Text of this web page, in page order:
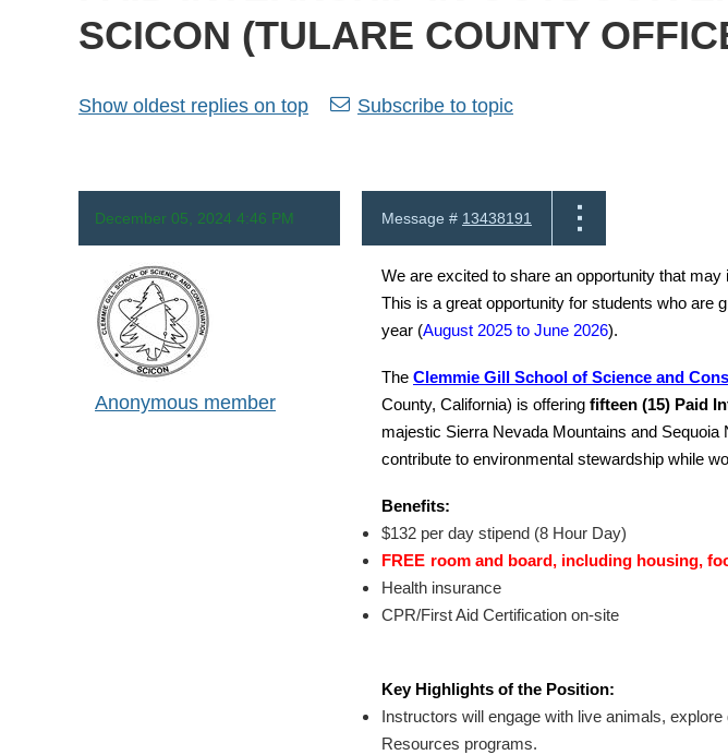
SCICON (TULARE COUNTY
Show oldest replies on top Subscribe to topic
December 05, 2024 4:46 PM Message # 13438191
Anonymous member
We are excited to share an opportunity that
This is a great opportunity for students who are
year (August 2025 to June 2026).
The Clemmie Gill School of Science and
County, California) is offering fifteen (15) Paid
majestic Sierra Nevada Mountains and
contribute to environmental stewardship while
Benefits:
$132 per day stipend (8 Hour Day)
FREE room and board, including housing,
Health insurance
CPR/First Aid Certification on-site
Key Highlights of the Position:
Instructors will engage with live animals,
Resources programs.